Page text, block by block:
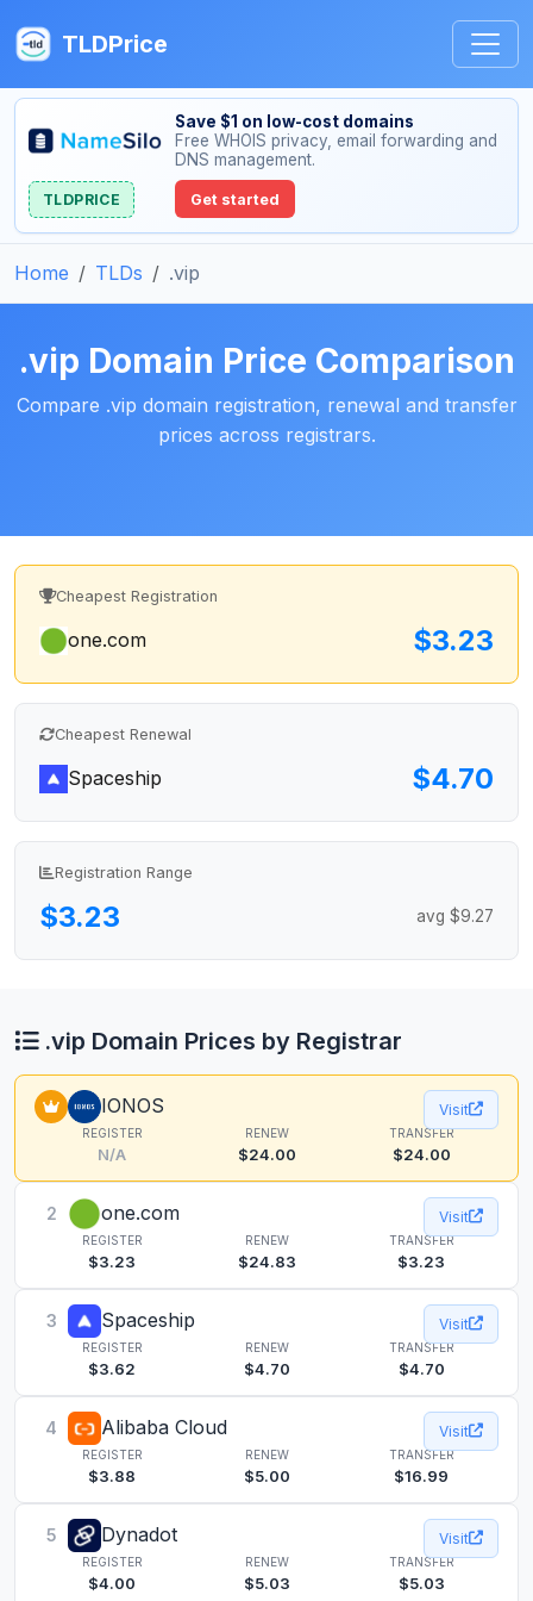
TLDPrice
Save $1 on low-cost domains
Free WHOIS privacy, email forwarding and
DNS management.
TLDPRICE Get started
Home TLDs .vip
.vip Domain Price Comparison
Compare .vip domain registration, renewal and transfer
prices across registrars.
Cheapest Registration
one.com $3.23
Cheapest Renewal
Spaceship $4.70
Registration Range
$3.23 avg $9.27
.vip Domain Prices by Registrar
IONOS
REGISTER
N/A
RENEW
$24.00
TRANSFER
$24.00
Visit
2 one.com
REGISTER
$3.23
RENEW
$24.83
TRANSFER
$3.23
Visit
3 Spaceship
REGISTER
$3.62
RENEW
$4.70
TRANSFER
$4.70
Visit
4 Alibaba Cloud
REGISTER
$3.88
RENEW
$5.00
TRANSFER
$16.99
Visit
5 Dynadot
REGISTER
$4.00
RENEW
$5.03
TRANSFER
$5.03
Visit